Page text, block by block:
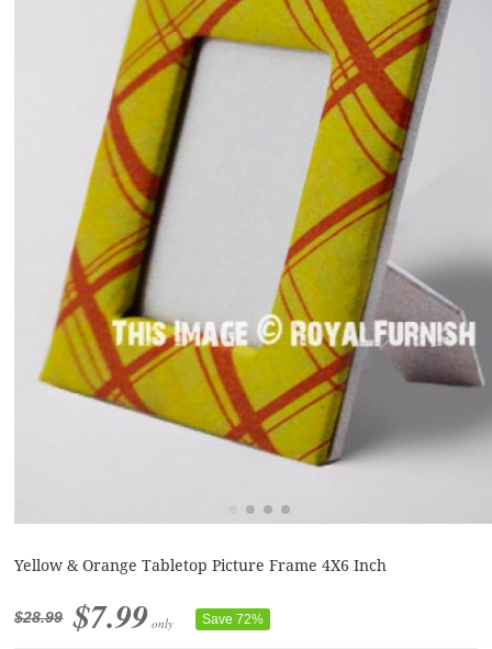
Yellow & Orange Tabletop Picture Frame 4X6 Inch
$28.99 $7.99 only Save 72%